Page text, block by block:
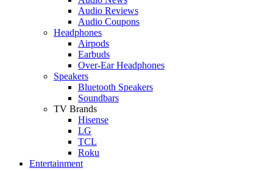
Audio Reviews
Audio Coupons
Headphones
Airpods
Earbuds
Over-Ear Headphones
Speakers
Bluetooth Speakers
Soundbars
TV Brands
Hisense
LG
TCL
Roku
Entertainment